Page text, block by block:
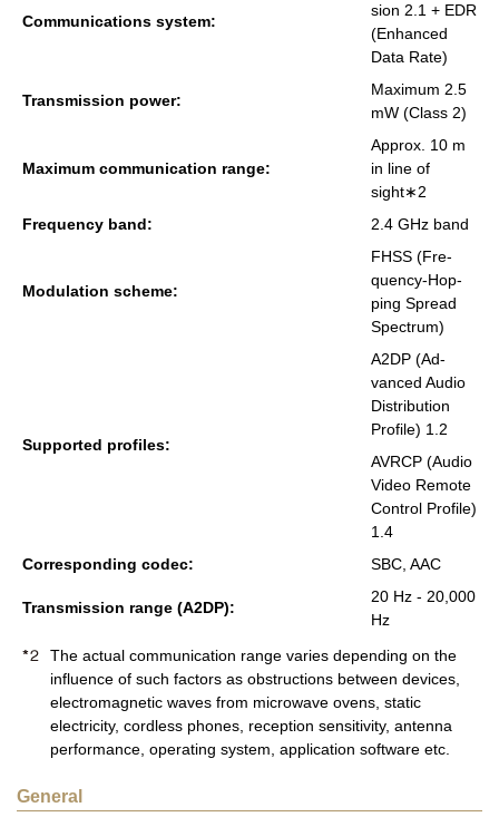
Com­mu­ni­ca­tions sys­tem:
sion 2.1 + EDR
(En­hanced
Data Rate)
Trans­mis­sion power:
Max­i­mum 2.5
mW (Class 2)
Max­i­mum com­mu­ni­ca­tion range:
Ap­prox. 10 m
in line of
sight∗2
Fre­quency band:
2.4 GHz band
Mod­u­la­tion scheme:
FHSS (Fre­
quency-Hop­
ping Spread
Spec­trum)
Sup­ported pro­files:
A2DP (Ad­
vanced Audio
Dis­tri­b­u­tion
Pro­file) 1.2
AVRCP (Audio
Video Re­mote
Con­trol Pro­file)
1.4
Cor­re­spond­ing codec:
SBC, AAC
Trans­mis­sion range (A2DP):
20 Hz - 20,000
Hz
The actual communication range varies depending on the
influence of such factors as obstructions between devices,
electromagnetic waves from microwave ovens, static
electricity, cordless phones, reception sensitivity, antenna
performance, operating system, application software etc.
General